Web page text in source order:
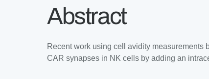
Abstract
Recent work using cell avidity measurements
CAR synapses in NK cells by adding an